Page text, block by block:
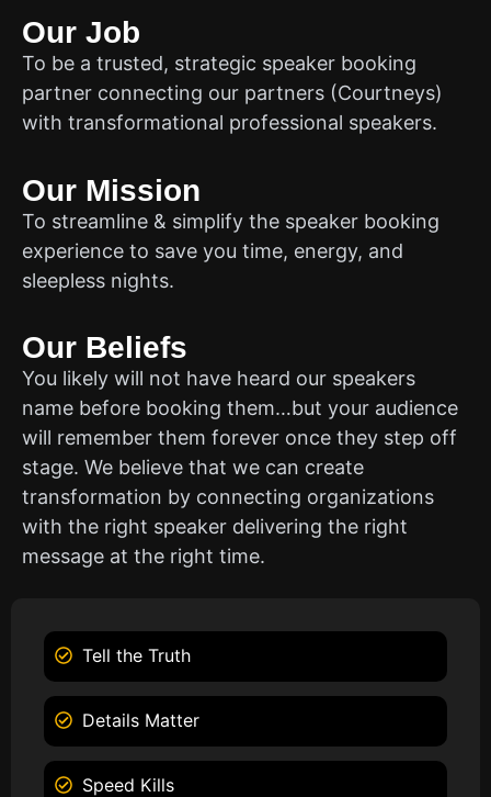
Our Job
To be a trusted, strategic speaker booking
partner connecting our partners (Courtneys)
with transformational professional speakers.
Our Mission
To streamline & simplify the speaker booking
experience to save you time, energy, and
sleepless nights.
Our Beliefs
You likely will not have heard our speakers
name before booking them…but your audience
will remember them forever once they step off
stage. We believe that we can create
transformation by connecting organizations
with the right speaker delivering the right
message at the right time.
Tell the Truth
Details Matter
Speed Kills